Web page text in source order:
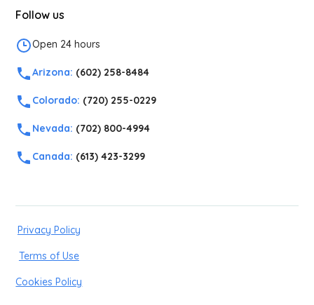
Follow us
Open 24 hours
Arizona: (602) 258-8484
Colorado: (720) 255-0229
Nevada: (702) 800-4994
Canada: (613) 423-3299
Privacy Policy
Terms of Use
Cookies Policy